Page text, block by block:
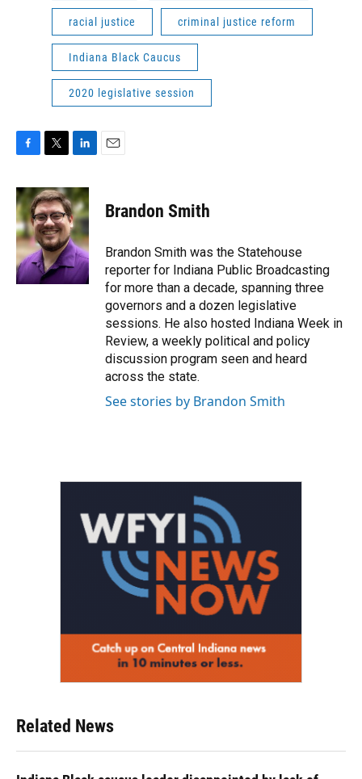
racial justice criminal justice reform
Indiana Black Caucus
2020 legislative session
c
e
b
o
o
k
i
t
t
e
r
n
k
e
d
I
n
Brandon Smith
Brandon Smith was the Statehouse
reporter for Indiana Public Broadcasting
for more than a decade, spanning three
governors and a dozen legislative
sessions. He also hosted Indiana Week in
Review, a weekly political and policy
discussion program seen and heard
across the state.
See stories by Brandon Smith
Related News